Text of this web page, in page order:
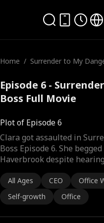
Home / Surrender to My
Episode 6 -
Boss Full Movie
Plot of Episode 6
Clara got assaulted in
Boss Episode 6. She
Haverbrook despite
All Ages CEO Office
Self-growth
Office